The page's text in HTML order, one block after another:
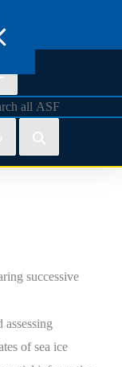
successive
of sea ice